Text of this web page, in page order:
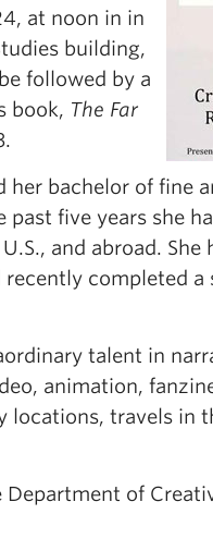
at noon in in
building,
followed by a
book, The Far
bachelor of fine
five years she
and abroad.
completed
talent in
animation,
locations, travels in
of